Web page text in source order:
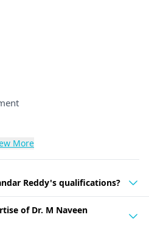
More
Reddy's qualifications?
of Dr. M Naveen